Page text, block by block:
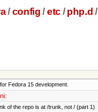
/config /etc / php.d /
Fedora 15 development.
:
of the repo is at /trunk, not / (part 1)